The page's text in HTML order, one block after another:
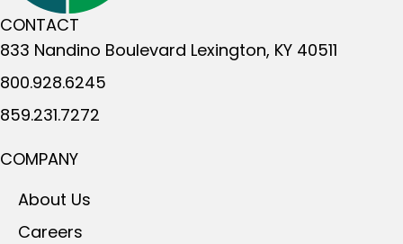
CONTACT
833 Nandino Boulevard Lexington, KY 40511
800.928.6245
859.231.7272
COMPANY
About Us
Careers